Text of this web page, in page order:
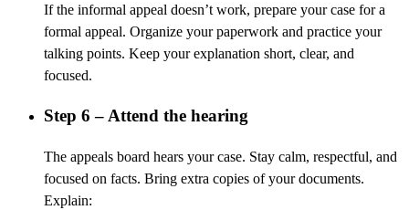
If the informal appeal doesn’t work, prepare your case for a
formal appeal. Organize your paperwork and practice your
talking points. Keep your explanation short, clear, and
focused.
Step 6 – Attend the hearing
The appeals board hears your case. Stay calm, respectful, and
focused on facts. Bring extra copies of your documents.
Explain: